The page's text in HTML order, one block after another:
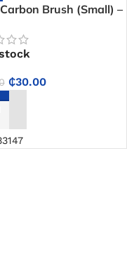
Brush (Small) –
efficiently every day
₵30.00
TO CART